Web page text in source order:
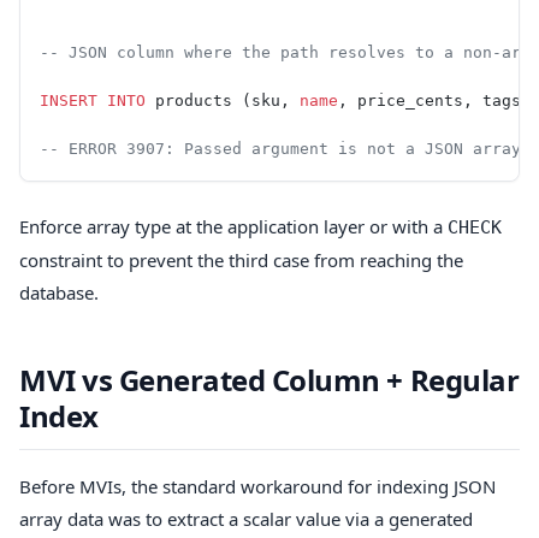
-- JSON column where the path resolves to a non-
INSERT INTO products (sku, name , price_cents, tags)
-- ERROR 3907: Passed argument is not a JSON array
Enforce array type at the application layer or with a CHECK
constraint to prevent the third case from reaching the
database.
MVI vs Generated Column + Regular
Index
Before MVIs, the standard workaround for indexing JSON
array data was to extract a scalar value via a generated